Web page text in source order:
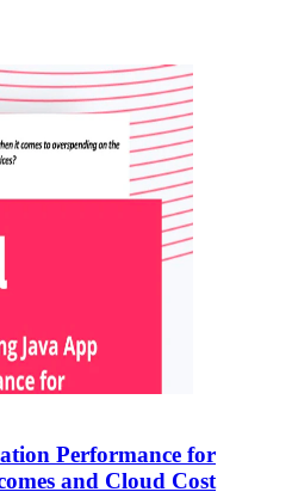
Performance for
and Cloud Cost